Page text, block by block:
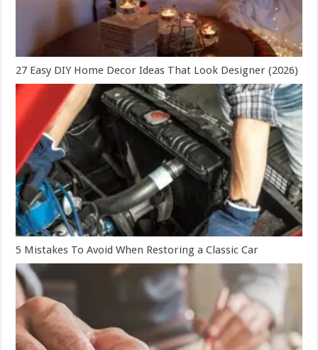
27 Easy DIY Home Decor Ideas That Look Designer (2026)
5 Mistakes To Avoid When Restoring a Classic Car